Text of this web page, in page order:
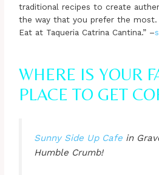
traditional recipes to create
the way that you prefer the
Eat at Taqueria Catrina Cantina.” –
WHERE IS YOUR
PLACE TO GET
Sunny Side Up Cafe in
Humble Crumb!